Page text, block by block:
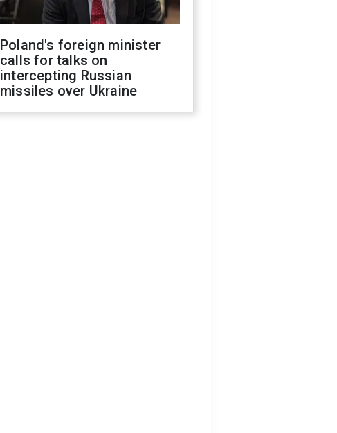
Poland's foreign minister
calls for talks on
intercepting Russian
missiles over Ukraine